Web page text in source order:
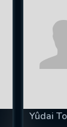
Yûdai